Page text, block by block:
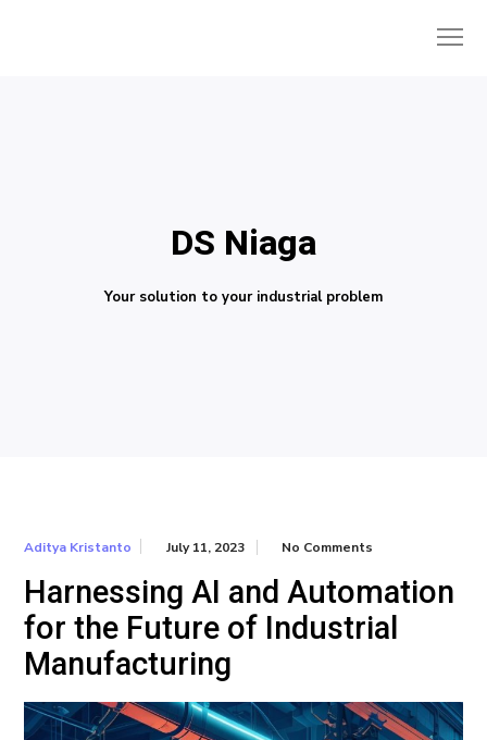
DS Niaga
Your solution to your industrial problem
Aditya Kristanto July 11, 2023 No Comments
Harnessing AI and Automation
for the Future of Industrial
Manufacturing